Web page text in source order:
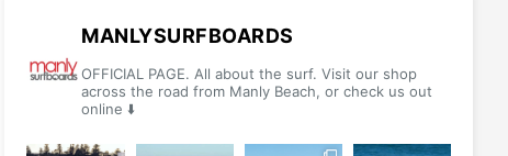
be
on
the
product
on
product
MANLYSURFBOARDS
OFFICIAL PAGE. All about the surf. Visit our shop
across the road from Manly Beach, or check us out
online ⬇️